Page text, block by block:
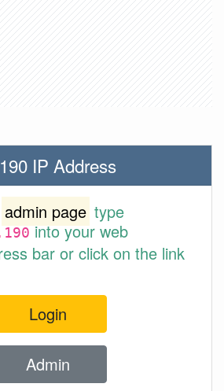
IP Address
admin page type
into your web
bar or click on the link
Login
Admin